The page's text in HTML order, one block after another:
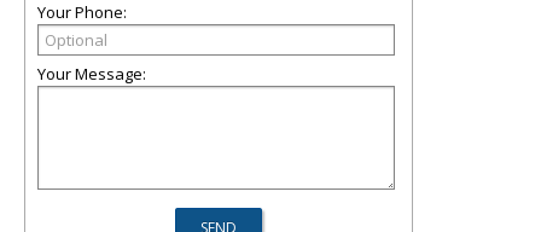
Your Phone:
Your Message: